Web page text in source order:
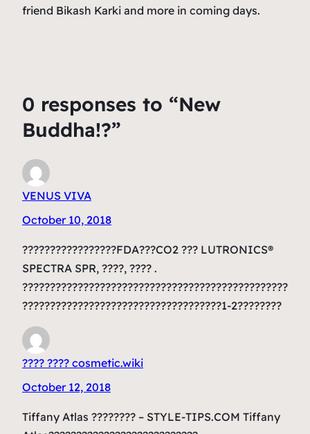
friend Bikash Karki and more in coming days.
0 responses to “New
Buddha!?”
VENUS VIVA
October 10, 2018
?????????????????FDA???CO2 ??? LUTRONICS®
SPECTRA SPR, ????, ???? .
????????????????????????????????????????????????
????????????????????????????????????1-2????????
???? ???? cosmetic.wiki
October 12, 2018
Tiffany Atlas ???????? – STYLE-TIPS.COM Tiffany